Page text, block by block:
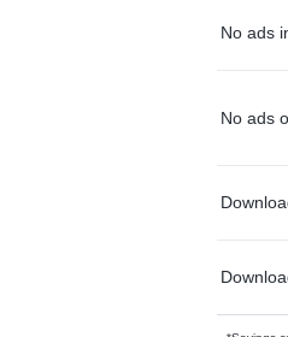
No ads
No ads